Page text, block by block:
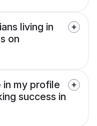
living in
on
in my profile
success in